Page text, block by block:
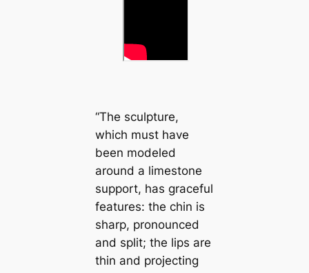
“The sculpture,
which must have
been modeled
around a limestone
support, has graceful
features: the chin is
sharp, pronounced
and split; the lips are
thin and projecting